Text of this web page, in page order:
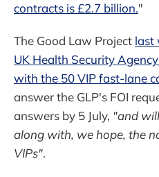
contracts is £2.7 billion."
The Good Law Project last
UK Health Security
with the 50 VIP fast-lane
answer the GLP's FOI
answers by 5 July, "and
along with, we hope, the
VIPs".